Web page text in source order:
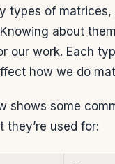
types of
about
our work. Each
how we do
shows some
they’re used for: